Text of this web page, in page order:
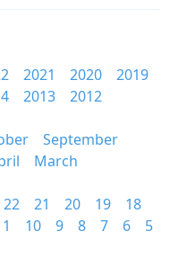
2021 2020
2019
2013
2012
September
March
22 21 20 19
18
10 9 8 7 6
5